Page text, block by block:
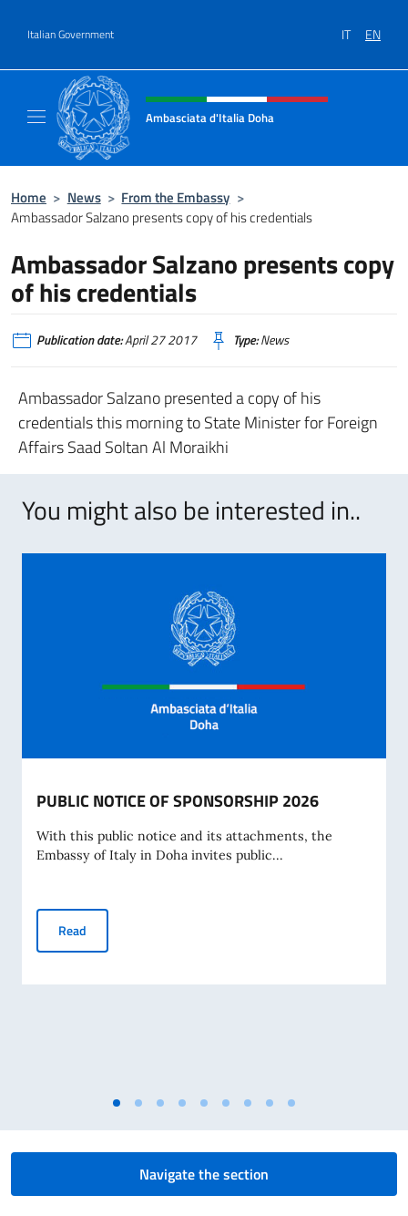
Italian Government IT EN
Header, social and menu of site
Ambasciata d'Italia Doha
Home > News > From the Embassy >
Ambassador Salzano presents copy of his credentials
Ambassador Salzano presents copy
of his credentials
Publication date:April 27 2017 Type:News
Ambassador Salzano presented a copy of his
credentials this morning to State Minister for Foreign
Affairs Saad Soltan Al Moraikhi
You might also be interested in..
PUBLIC NOTICE OF SPONSORSHIP 2026
With this public notice and its attachments, the
Embassy of Italy in Doha invites public...
Read
Navigate the section